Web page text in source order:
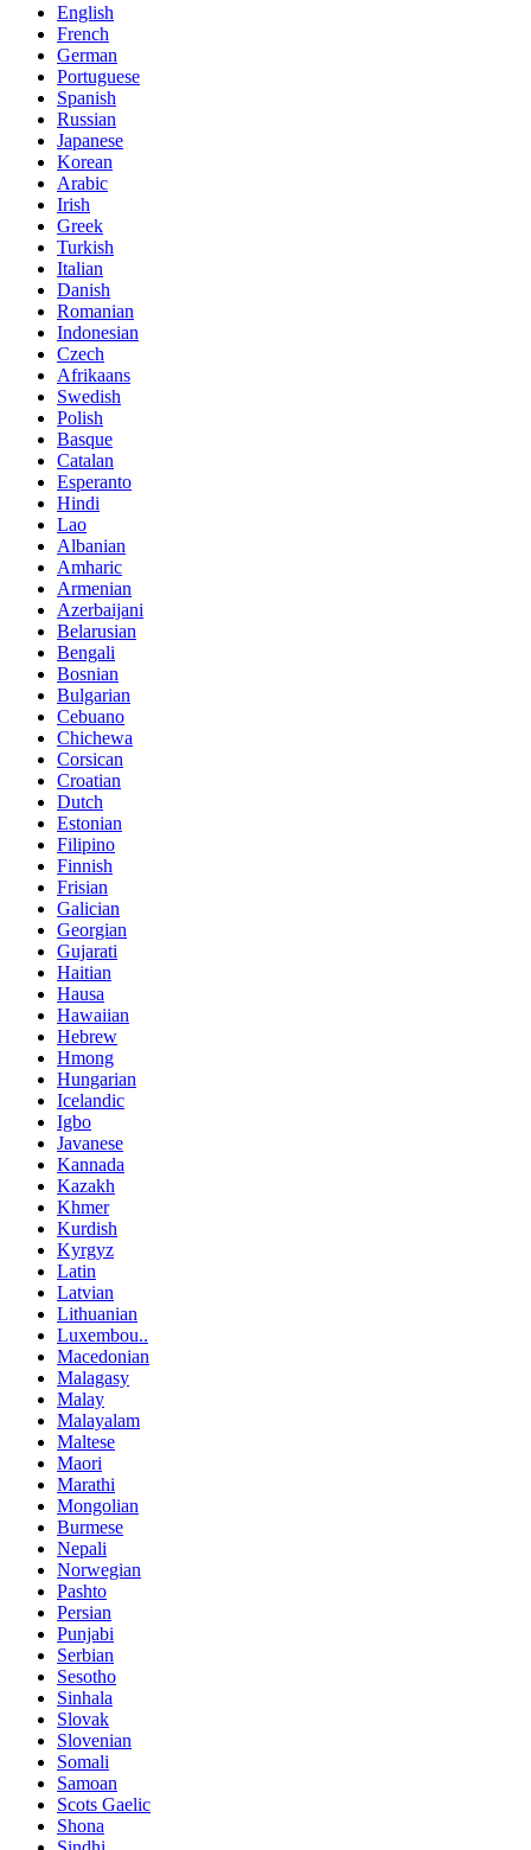
English
French
German
Portuguese
Spanish
Russian
Japanese
Korean
Arabic
Irish
Greek
Turkish
Italian
Danish
Romanian
Indonesian
Czech
Afrikaans
Swedish
Polish
Basque
Catalan
Esperanto
Hindi
Lao
Albanian
Amharic
Armenian
Azerbaijani
Belarusian
Bengali
Bosnian
Bulgarian
Cebuano
Chichewa
Corsican
Croatian
Dutch
Estonian
Filipino
Finnish
Frisian
Galician
Georgian
Gujarati
Haitian
Hausa
Hawaiian
Hebrew
Hmong
Hungarian
Icelandic
Igbo
Javanese
Kannada
Kazakh
Khmer
Kurdish
Kyrgyz
Latin
Latvian
Lithuanian
Luxembou..
Macedonian
Malagasy
Malay
Malayalam
Maltese
Maori
Marathi
Mongolian
Burmese
Nepali
Norwegian
Pashto
Persian
Punjabi
Serbian
Sesotho
Sinhala
Slovak
Slovenian
Somali
Samoan
Scots Gaelic
Shona